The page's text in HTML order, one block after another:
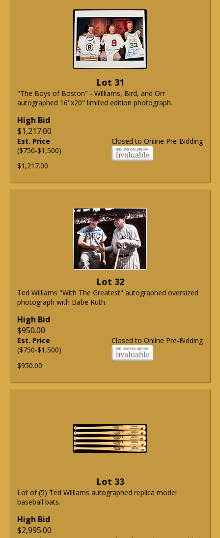
Lot 31
"The Boys of Boston" - Williams, Bird, and Orr
autographed 16"x20" limited edition photograph.
High Bid
$1,217.00
Closed to Online Pre-Bidding
Est. Price
($750-$1,500)
$1,217.00
Lot 32
Ted Williams "With The Greatest" autographed oversized
photograph with Babe Ruth.
High Bid
$950.00
Closed to Online Pre-Bidding
Est. Price
($750-$1,500)
$950.00
Lot 33
Lot of (5) Ted Williams autographed replica model
baseball bats.
High Bid
$2,995.00